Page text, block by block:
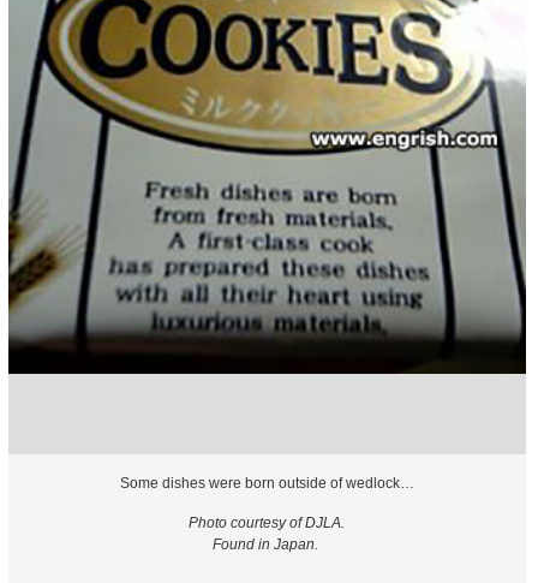
Some dishes were born outside of wedlock…
Photo courtesy of DJLA.
Found in Japan.